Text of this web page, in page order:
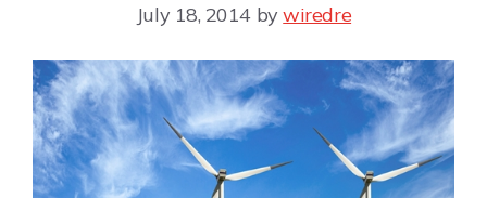
July 18, 2014 bywiredre